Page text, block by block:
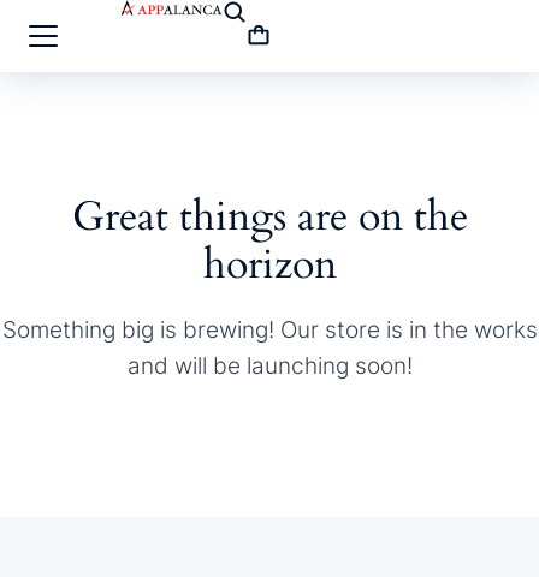
Great things are on the
horizon
Something big is brewing! Our store is in the works
and will be launching soon!